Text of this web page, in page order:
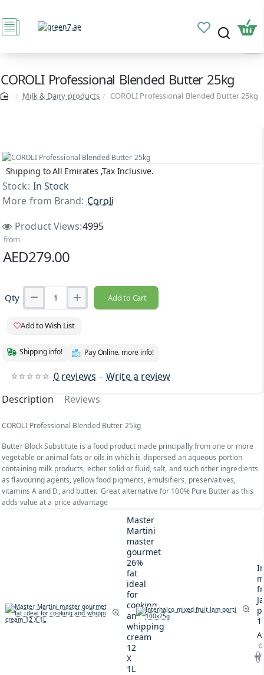
COROLI Professional Blended Butter 25kg
Milk & Dairy products COROLI Professional Blended Butter 25kg
Shipping to All Emirates ,Tax Inclusive.
Stock: In Stock
More from Brand: Coroli
Product Views:4995
0 reviews - Write a review
from
AED279.00
Qty Add to Cart
Add to Wish List
Shipping info! Pay Online. more info!
Description Reviews
COROLI Professional Blended Butter 25kg
Butter Block Substitute is a food product made principally from one or more
vegetable or animal fats or oils in which is dispersed an aqueous portion
containing milk products, either solid or fluid, salt, and such other ingredients
as flavouring agents, yellow food pigments, emulsifiers, preservatives,
vitamins A and D, and butter. Great alternative for 100% Pure Butter as this
adds value at a price advantage
Master
Martini
master
gourmet
26%
fat
ideal
for
cooking
and
whipping
cream
12
X
1L